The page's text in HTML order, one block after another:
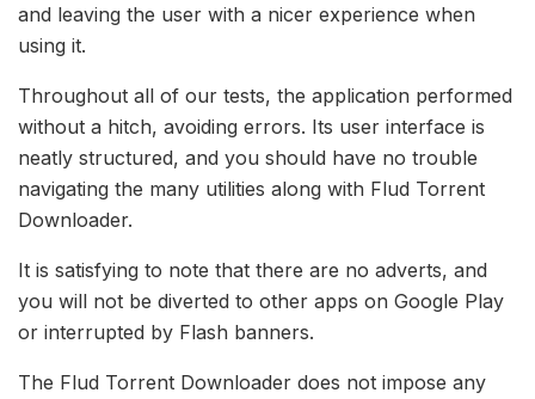
and leaving the user with a nicer experience when
using it.
Throughout all of our tests, the application performed
without a hitch, avoiding errors. Its user interface is
neatly structured, and you should have no trouble
navigating the many utilities along with Flud Torrent
Downloader.
It is satisfying to note that there are no adverts, and
you will not be diverted to other apps on Google Play
or interrupted by Flash banners.
The Flud Torrent Downloader does not impose any